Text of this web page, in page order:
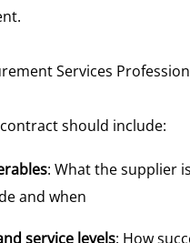
contract should include:
: What the supplier
and when
service levels: How